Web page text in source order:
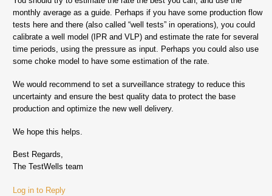
monthly average as a guide. Perhaps if you have some production flow
tests here and there (also called “well tests” in operations), you could
calibrate a well model (IPR and VLP) and estimate the rate for several
time periods, using the pressure as input. Perhaps you could also use
some choke model to have some estimation of the rate.
We would recommend to set a surveillance strategy to reduce this
uncertainty and ensure the best quality data to protect the base
production and optimize the new well delivery.
We hope this helps.
Best Regards,
The TestWells team
Log in to Reply